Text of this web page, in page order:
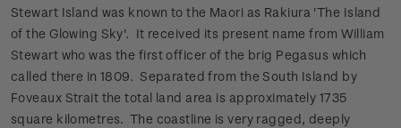
Stewart Island was known to the Maori as Rakiura 'The Island
of the Glowing Sky'. It received its present name from William
Stewart who was the first officer of the brig Pegasus which
called there in 1809. Separated from the South Island by
Foveaux Strait the total land area is approximately 1735
square kilometres. The coastline is very ragged, deeply